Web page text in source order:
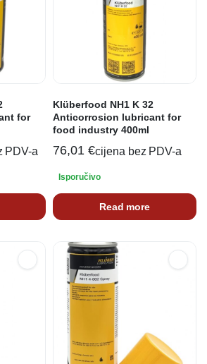
for
PDV-a
Klüberfood NH1 K 32
Anticorrosion lubricant for
food industry 400ml
76,01 €cijena bez PDV-a
Isporučivo
Read more